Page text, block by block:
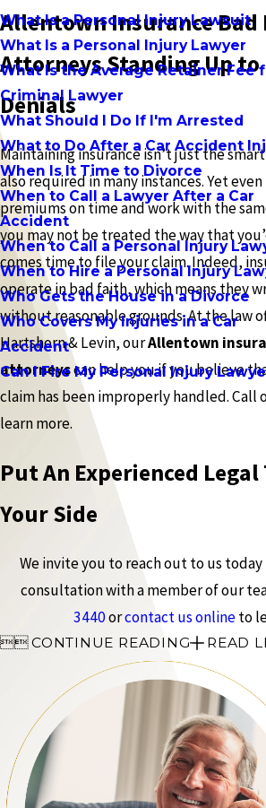
What Is a Personal Injury Lawsuit
What Is a Personal Injury Lawyer
What Is the Average Retainer Fee
Criminal Lawyer
What Should I Do If I'm Arrested
What to Do After a Car Accident
When Is It Time to Divorce
When to Call a Lawyer After a Car
Accident
When to Call a Personal Injury
When to Hire a Personal Injury
Who Gets the House in a Divorce
Who Covers My Injuries in a Car
Accident
Can I Fire My Personal Injury
Allentown Insurance Bad
Attorneys Standing Up
Denials
Maintaining insurance isn’t just the
also required in many instances. Yet
premiums on time and work with the
you may not be treated the way that
comes time to file your claim. Indeed,
operate in bad faith, which means they
without reasonable grounds. At the law
Hartshorn & Levin, ourAllentown
attorneyscan help you if you believe
claim has been improperly handled. Call
learn more.
Put An Experienced Legal
Your Side
We invite you to reach out to us
consultation with a member of our
3440orcontact us onlineto
CONTINUE READING READ